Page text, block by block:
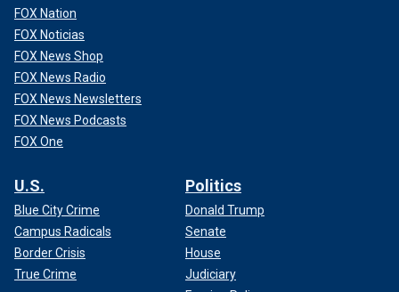
FOX Nation
FOX Noticias
FOX News Shop
FOX News Radio
FOX News Newsletters
FOX News Podcasts
FOX One
U.S.
Blue City Crime
Campus Radicals
Border Crisis
True Crime
Politics
Donald Trump
Senate
House
Judiciary